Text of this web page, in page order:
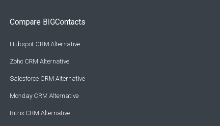
Compare BIGContacts
Hubspot CRM Alternative
Zoho CRM Alternative
Salesforce CRM Alternative
Monday CRM Alternative
Bitrix CRM Alternative